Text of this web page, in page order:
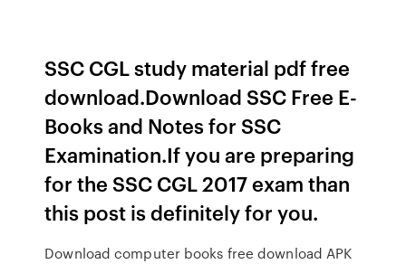
SSC CGL study material pdf free
download.Download SSC Free E-
Books and Notes for SSC
Examination.If you are preparing
for the SSC CGL 2017 exam than
this post is definitely for you.
Download computer books free download APK